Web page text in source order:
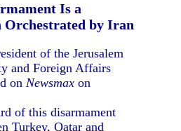
Is a
Orchestrated by Iran
of the Jerusalem
and Foreign Affairs
onNewsmax on
of this disarmament
Turkey, Qatar and